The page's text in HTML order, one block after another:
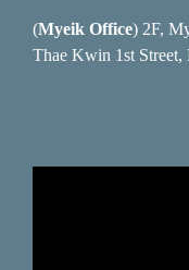
(Myeik Office) 2F,
Thae Kwin 1st